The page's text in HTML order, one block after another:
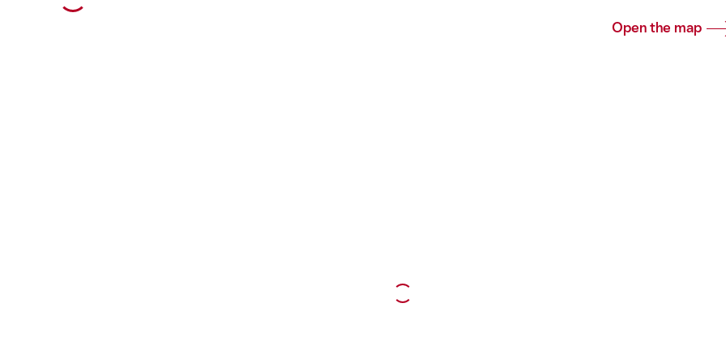
Open the map